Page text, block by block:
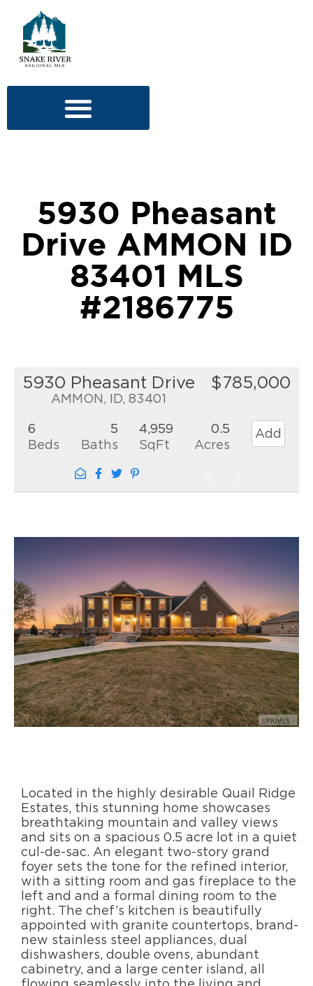
5930 Pheasant
Drive AMMON ID
83401 MLS
#2186775
5930 Pheasant Drive
AMMON, ID, 83401
$785,000
6
Beds
5
Baths
4,959
SqFt
0.5
Acres
Add
Located in the highly desirable Quail Ridge
Estates, this stunning home showcases
breathtaking mountain and valley views
and sits on a spacious 0.5 acre lot in a quiet
cul-de-sac. An elegant two-story grand
foyer sets the tone for the refined interior,
with a sitting room and gas fireplace to the
left and and a formal dining room to the
right. The chef’s kitchen is beautifully
appointed with granite countertops, brand-
new stainless steel appliances, dual
dishwashers, double ovens, abundant
cabinetry, and a large center island, all